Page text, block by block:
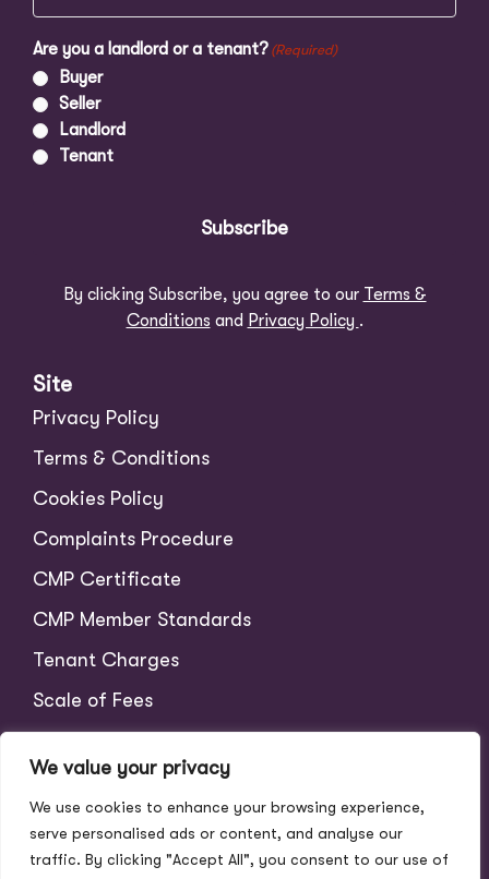
We value your privacy
We use cookies to enhance your browsing experience,
serve personalised ads or content, and analyse our
traffic. By clicking "Accept All", you consent to our use of
Are you a landlord or a tenant? (Required)
Buyer
Seller
Landlord
Tenant
Subscribe
By clicking Subscribe, you agree to our Terms &
Conditions and Privacy Policy .
Site
Privacy Policy
Terms & Conditions
Cookies Policy
Complaints Procedure
CMP Certificate
CMP Member Standards
Tenant Charges
Scale of Fees